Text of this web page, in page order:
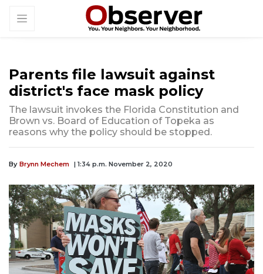
Parents file lawsuit against
district's face mask policy
The lawsuit invokes the Florida Constitution and
Brown vs. Board of Education of Topeka as
reasons why the policy should be stopped.
By Brynn Mechem | 1:34 p.m. November 2, 2020